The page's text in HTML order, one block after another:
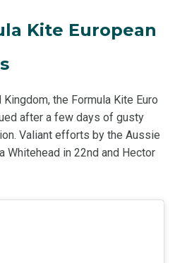
Kite European
the Formula Kite Euro
after a few days of gusty
Valiant efforts by the Aussie
Whitehead in 22nd and Hector